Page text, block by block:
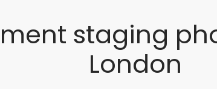
staging
London